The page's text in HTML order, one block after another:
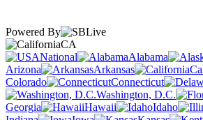
Powered By
CA
National
Alabama
Arizona
Arkansas
Colorado
Connecticut
Washington, D.C.
Georgia
Hawaii Idaho